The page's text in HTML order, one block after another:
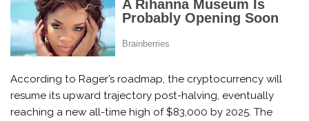
According to Rager’s roadmap, the cryptocurrency will
resume its upward trajectory post-halving, eventually
reaching a new all-time high of $83,000 by 2025. The